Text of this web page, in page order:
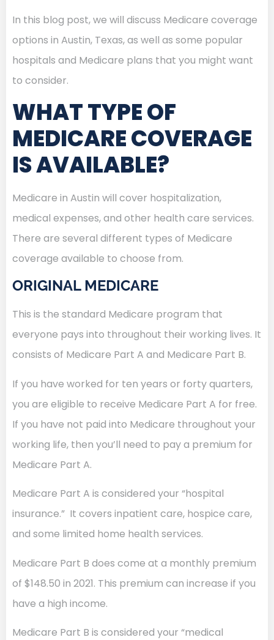
In this blog post, we will discuss Medicare coverage
options in Austin, Texas, as well as some popular
hospitals and Medicare plans that you might want
to consider.
WHAT TYPE OF
MEDICARE COVERAGE
IS AVAILABLE?
Medicare in Austin will cover hospitalization,
medical expenses, and other health care services.
There are several different types of Medicare
coverage available to choose from.
ORIGINAL MEDICARE
This is the standard Medicare program that
everyone pays into throughout their working lives. It
consists of Medicare Part A and Medicare Part B.
If you have worked for ten years or forty quarters,
you are eligible to receive Medicare Part A for free.
If you have not paid into Medicare throughout your
working life, then you’ll need to pay a premium for
Medicare Part A.
Medicare Part A is considered your “hospital
insurance.” It covers inpatient care, hospice care,
and some limited home health services.
Medicare Part B does come at a monthly premium
of $148.50 in 2021. This premium can increase if you
have a high income.
Medicare Part B is considered your “medical